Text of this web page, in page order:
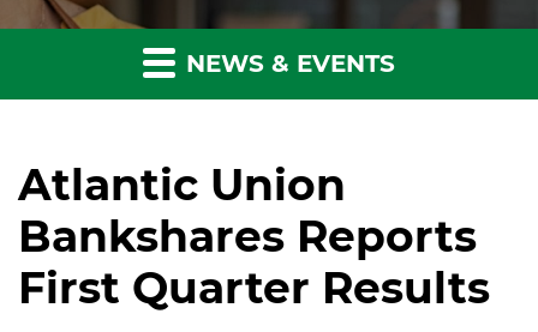
NEWS & EVENTS
Atlantic Union
Bankshares Reports
First Quarter Results